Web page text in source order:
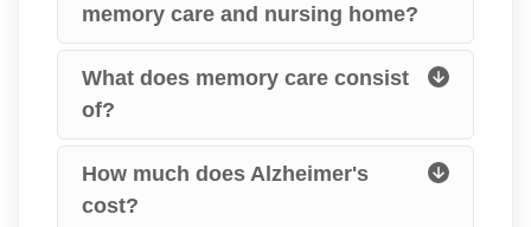
memory care and nursing home?
What does memory care consist
of?
How much does Alzheimer's
cost?